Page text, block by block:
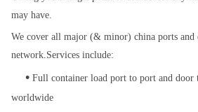
may have.
We cover all major (& minor) china ports and
network.Services include:
• Full container load port to port and
worldwide